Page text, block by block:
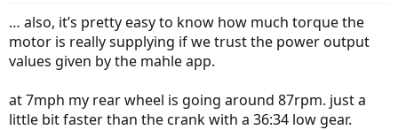
… also, it’s pretty easy to know how much torque the
motor is really supplying if we trust the power output
values given by the mahle app.
at 7mph my rear wheel is going around 87rpm. just a
little bit faster than the crank with a 36:34 low gear.